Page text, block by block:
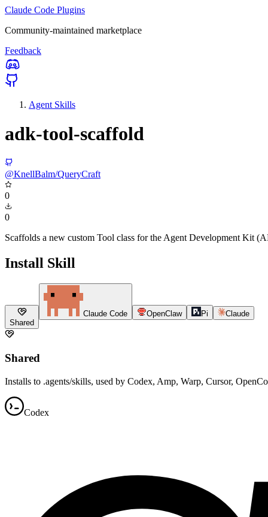
Claude Code Plugins
Community-maintained marketplace
Feedback
Agent Skills
adk-tool-scaffold
@KnellBalm/QueryCraft
0
0
Scaffolds a new custom Tool class for the Agent Development Kit
Install Skill
Shared
Claude Code OpenClaw Pi Claude
Shared
Installs to .agents/skills, used by Codex, Amp, Warp, Cursor,
Codex